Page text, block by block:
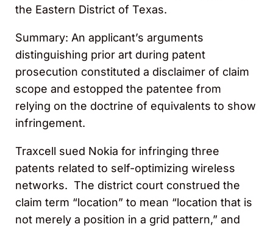
the Eastern District of Texas.
Summary: An applicant’s arguments
distinguishing prior art during patent
prosecution constituted a disclaimer of claim
scope and estopped the patentee from
relying on the doctrine of equivalents to show
infringement.
Traxcell sued Nokia for infringing three
patents related to self-optimizing wireless
networks. The district court construed the
claim term “location” to mean “location that is
not merely a position in a grid pattern,” and